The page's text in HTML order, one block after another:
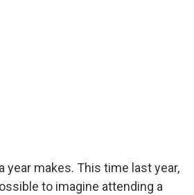
year makes. This time last year,
to imagine attending a